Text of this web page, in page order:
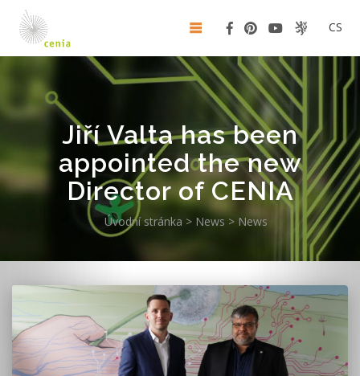
CS
Jiří Valta has been
appointed the new
Director of CENIA
Úvodní stránka > News > News